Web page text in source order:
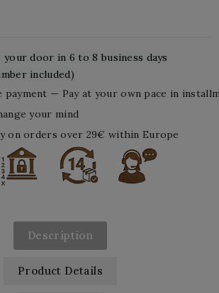
door in 6 to 8 business days
included)
payment — Pay at your own pace in
your mind
on orders over 29€ within Europe
Description
Product Details